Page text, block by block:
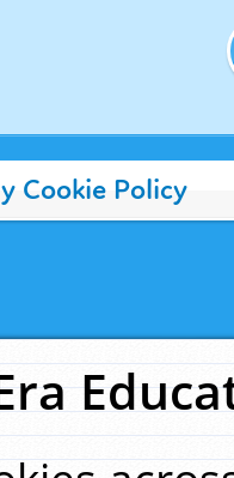
Cookie Policy